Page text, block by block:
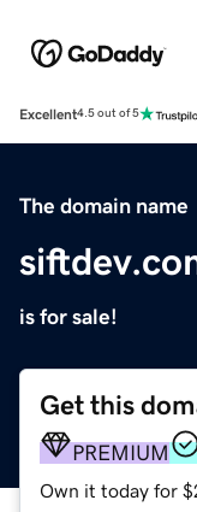
Excellent4.5 out of 5
The domain name
is for sale!
Get this
PREMIUM
Own it today for